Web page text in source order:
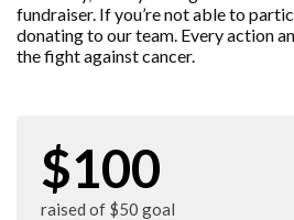
fundraiser. If you’re not able to
donating to our team. Every action
the fight against cancer.
$100
raised of $50 goal